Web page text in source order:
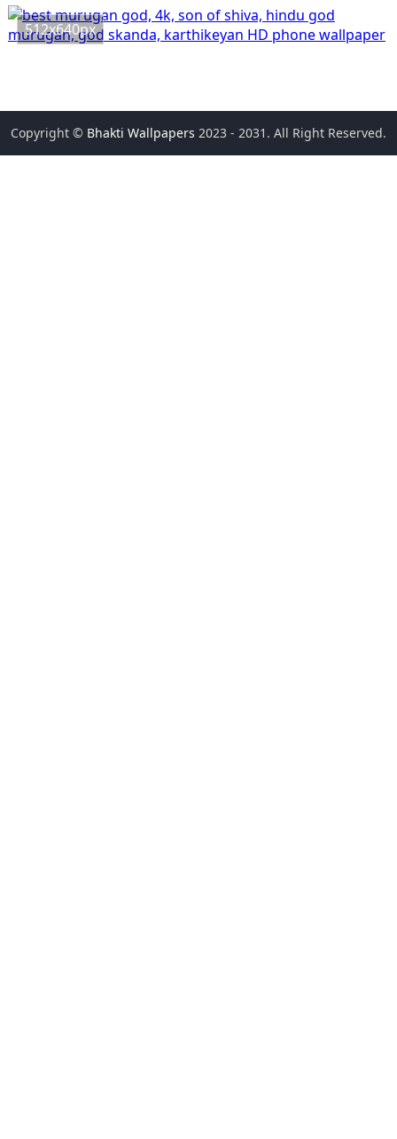
512x640px
Copyright © Bhakti Wallpapers 2023 - 2031. All Right Reserved.